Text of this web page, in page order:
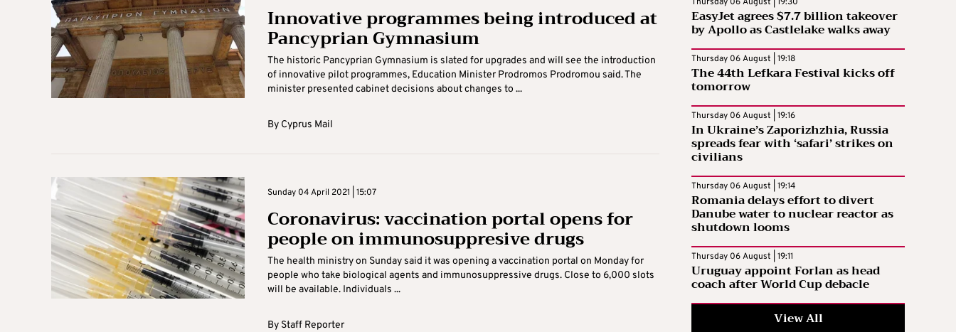
Innovative programmes being introduced at
Pancyprian Gymnasium
The historic Pancyprian Gymnasium is slated for upgrades and will see the introduction
of innovative pilot programmes, Education Minister Prodromos Prodromou said. The
minister presented cabinet decisions about changes to ...
By Cyprus Mail
Sunday 04 April 2021 | 15:07
Coronavirus: vaccination portal opens for
people on immunosuppresive drugs
The health ministry on Sunday said it was opening a vaccination portal on Monday for
people who take biological agents and immunosuppressive drugs. Close to 6,000 slots
will be available. Individuals ...
By Staff Reporter
EasyJet agrees $7.7 billion takeover
by Apollo as Castlelake walks away
Thursday 06 August | 19:18
The 44th Lefkara Festival kicks off
tomorrow
Thursday 06 August | 19:16
In Ukraine’s Zaporizhzhia, Russia
spreads fear with ‘safari’ strikes on
civilians
Thursday 06 August | 19:14
Romania delays effort to divert
Danube water to nuclear reactor as
shutdown looms
Thursday 06 August | 19:11
Uruguay appoint Forlan as head
coach after World Cup debacle
View All